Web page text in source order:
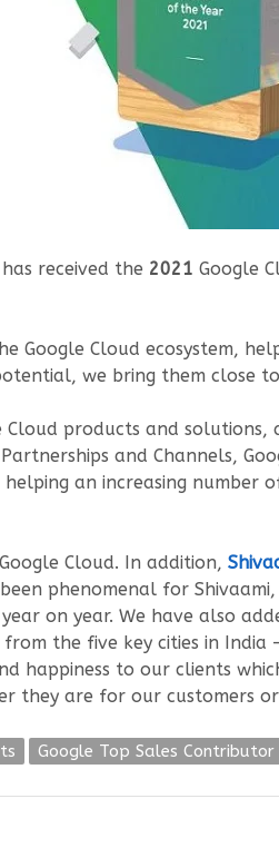
received the 2021 Google
Google Cloud ecosystem,
we bring them close
Cloud products and
and Channels,
an increasing number
Cloud. In addition,
phenomenal for
on year. We have also
the five key cities in India
to our clients
they are for our customers
Google Top Sales